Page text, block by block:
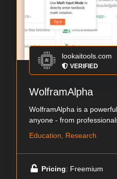
lookaitools.com
VERIFIED
WolframAlpha
WolframAlpha is a
anyone - from
Education, Research
Pricing: Freemium